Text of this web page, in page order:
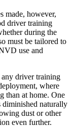
made, however,
driver training
during the
must be tailored to
use and
driver training
where
than at home. One
diminished naturally
dust or other
even further.